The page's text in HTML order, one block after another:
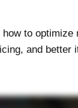
to optimize
and better